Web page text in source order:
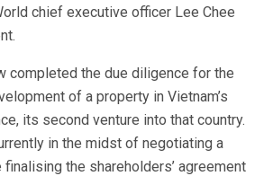
chief executive officer Lee Chee
completed the due diligence for the
of a property in Vietnam’s
its second venture into that country.
in the midst of negotiating a
the shareholders’ agreement